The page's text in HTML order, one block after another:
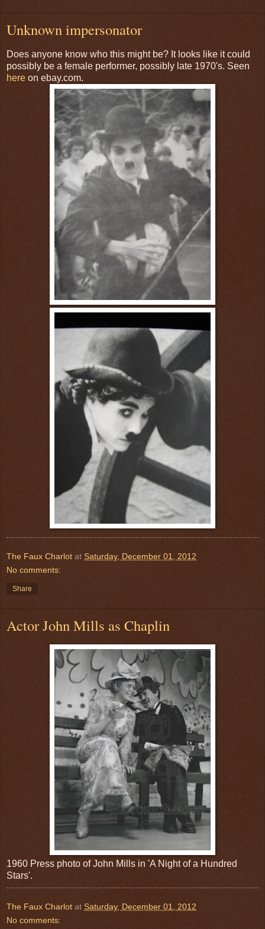
Unknown impersonator
Does anyone know who this might be? It looks like it could
possibly be a female performer, possibly late 1970's. Seen
here on ebay.com.
The Faux Charlot at Saturday, December 01, 2012
No comments:
Share
Actor John Mills as Chaplin
1960 Press photo of John Mills in 'A Night of a Hundred
Stars'.
The Faux Charlot at Saturday, December 01, 2012
No comments: